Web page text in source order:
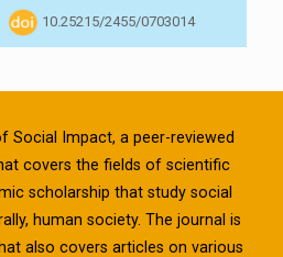
10.25215/2455/0703014
Social Impact, a peer-reviewed
covers the fields of scientific
scholarship that study social
human society. The journal is
also covers articles on various